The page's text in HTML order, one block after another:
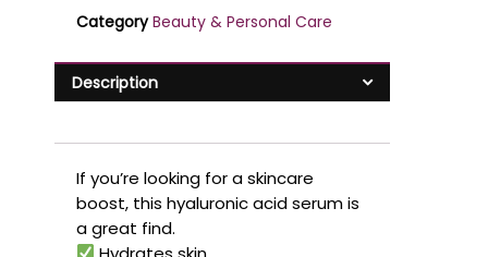
Category Beauty & Personal Care
Description
If you’re looking for a skincare
boost, this hyaluronic acid serum is
a great find.